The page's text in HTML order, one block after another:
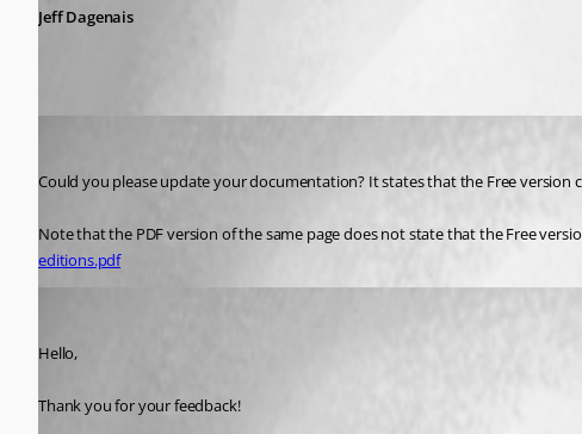
Jeff Dagenais
Could you please update your documentation? It states that the Free version
Note that the PDF version of the same page does not state that the Free
editions.pdf
Hello,
Thank you for your feedback!